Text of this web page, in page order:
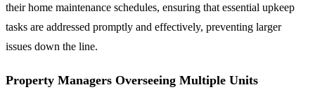
their home maintenance schedules, ensuring that essential upkeep
tasks are addressed promptly and effectively, preventing larger
issues down the line.
Property Managers Overseeing Multiple Units